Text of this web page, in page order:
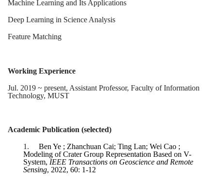
Machine Learning and Its Applications
Deep Learning in Science Analysis
Feature Matching
Working Experience
Jul. 2019 ~ present, Assistant Professor, Faculty of Information
Technology, MUST
Academic Publication (selected)
1.
Ben Ye ; Zhanchuan Cai; Ting Lan; Wei Cao ;
Modeling of Crater Group Representation Based on V-
System, IEEE Transactions on Geoscience and Remote
Sensing, 2022, 60: 1-12